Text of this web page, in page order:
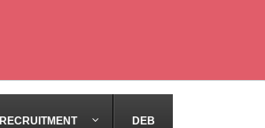
RECRUITMENT DEB